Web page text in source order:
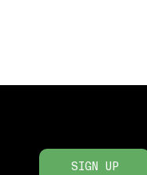
SIGN UP